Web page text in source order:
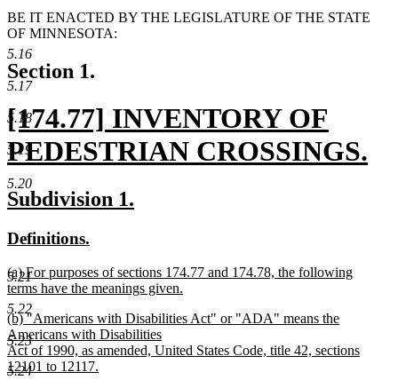
5.16
5.17
5.18
5.19
5.20
5.21
5.22
5.23
5.24
BE IT ENACTED BY THE LEGISLATURE OF THE STATE
OF MINNESOTA:
Section 1.
new
text
begin
[174.77] INVENTORY OF
PEDESTRIAN CROSSINGS.
new
text
end
new
begin
Subdivision 1.
new
begin
Definitions.
end
new
text
begin
(a) For purposes of sections 174.77 and 174.78, the following
terms have the meanings given.
new
text
end
new
text
begin
(b) "Americans with Disabilities Act" or "ADA" means the
Americans with Disabilities
Act of 1990, as amended, United States Code, title 42, sections
12101 to 12117.